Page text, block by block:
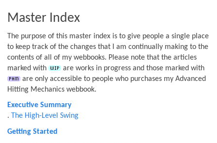
Master Index
The purpose of this master index is to give people a single place
to keep track of the changes that I am continually making to the
contents of all of my webbooks. Please note that the articles
marked with
are works in progress and those marked with
are only accessible to people who purchases my Advanced
Hitting Mechanics webbook.
Executive Summary
. The High-Level Swing
Getting Started